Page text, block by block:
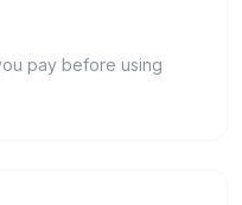
pay before using